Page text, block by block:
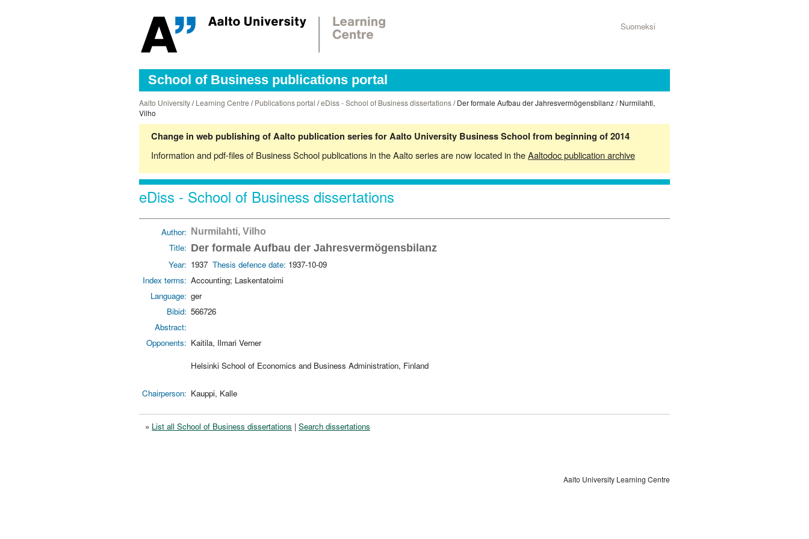
Suomeksi
School of Business publications portal
Aalto University/Learning Centre /Publications portal /eDiss - School of Business dissertations/ Der formale Aufbau der Jahresvermögensbilanz / Nurmilahti,
Vilho
Change in web publishing of Aalto publication series for Aalto University Business School from beginning of 2014
Information and pdf-files of Business School publications in the Aalto series are now located in theAaltodoc publication archive
eDiss - School of Business dissertations
Author: Nurmilahti, Vilho
Title: Der formale Aufbau der Jahresvermögensbilanz
Year: 1937 Thesis defence date: 1937-10-09
Index terms: Accounting; Laskentatoimi
Language: ger
Bibid: 566726
Abstract:
Opponents: Kaitila, Ilmari Verner
Helsinki School of Economics and Business Administration, Finland
Chairperson: Kauppi, Kalle
» List all School of Business dissertations | Search dissertations
Aalto University Learning Centre